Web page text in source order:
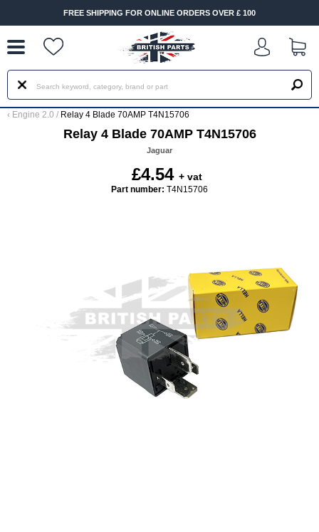
FREE SHIPPING FOR ONLINE ORDERS OVER £ 100
‹ Engine 2.0 / Relay 4 Blade 70AMP T4N15706
Relay 4 Blade 70AMP T4N15706
Jaguar
£4.54 + vat
Part number: T4N15706